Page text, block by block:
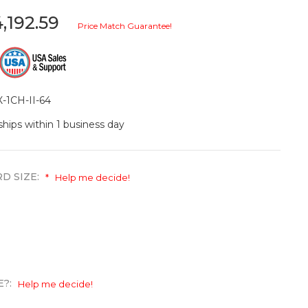
Price Match Guarantee!
1CH-II-64
within 1 business day
SIZE: * Help me decide!
Help me decide!